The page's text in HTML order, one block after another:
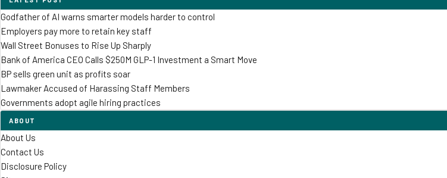
Godfather of AI warns smarter models harder to control
Employers pay more to retain key staff
Wall Street Bonuses to Rise Up Sharply
Bank of America CEO Calls $250M GLP-1 Investment a Smart Move
BP sells green unit as profits soar
Lawmaker Accused of Harassing Staff Members
Governments adopt agile hiring practices
ABOUT
About Us
Contact Us
Disclosure Policy